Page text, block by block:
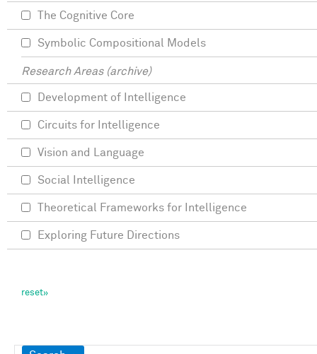
The Cognitive Core
Symbolic Compositional Models
Research Areas (archive)
Development of Intelligence
Circuits for Intelligence
Vision and Language
Social Intelligence
Theoretical Frameworks for Intelligence
Exploring Future Directions